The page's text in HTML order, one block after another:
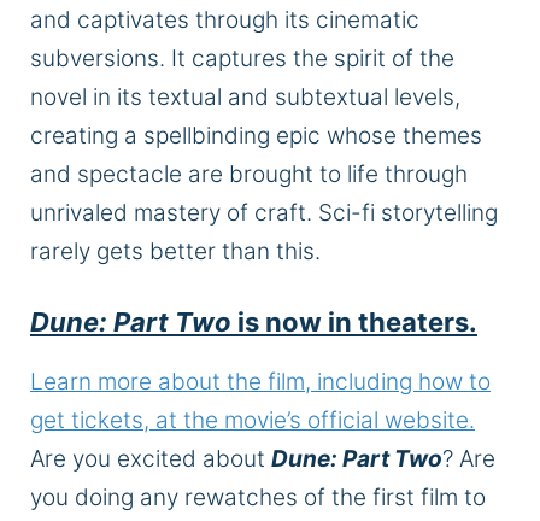
and captivates through its cinematic
subversions. It captures the spirit of the
novel in its textual and subtextual levels,
creating a spellbinding epic whose themes
and spectacle are brought to life through
unrivaled mastery of craft. Sci-fi storytelling
rarely gets better than this.
Dune: Part Two is now in theaters.
Learn more about the film, including how to
get tickets, at the movie’s official website.
Are you excited about Dune: Part Two? Are
you doing any rewatches of the first film to